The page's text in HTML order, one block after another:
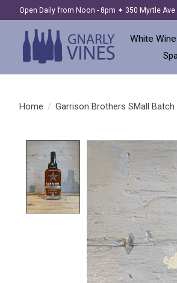
Open Daily from Noon - 8pm ✦ 350 Myrtle
White Wine
Home / Garrison Brothers SMall
Product image